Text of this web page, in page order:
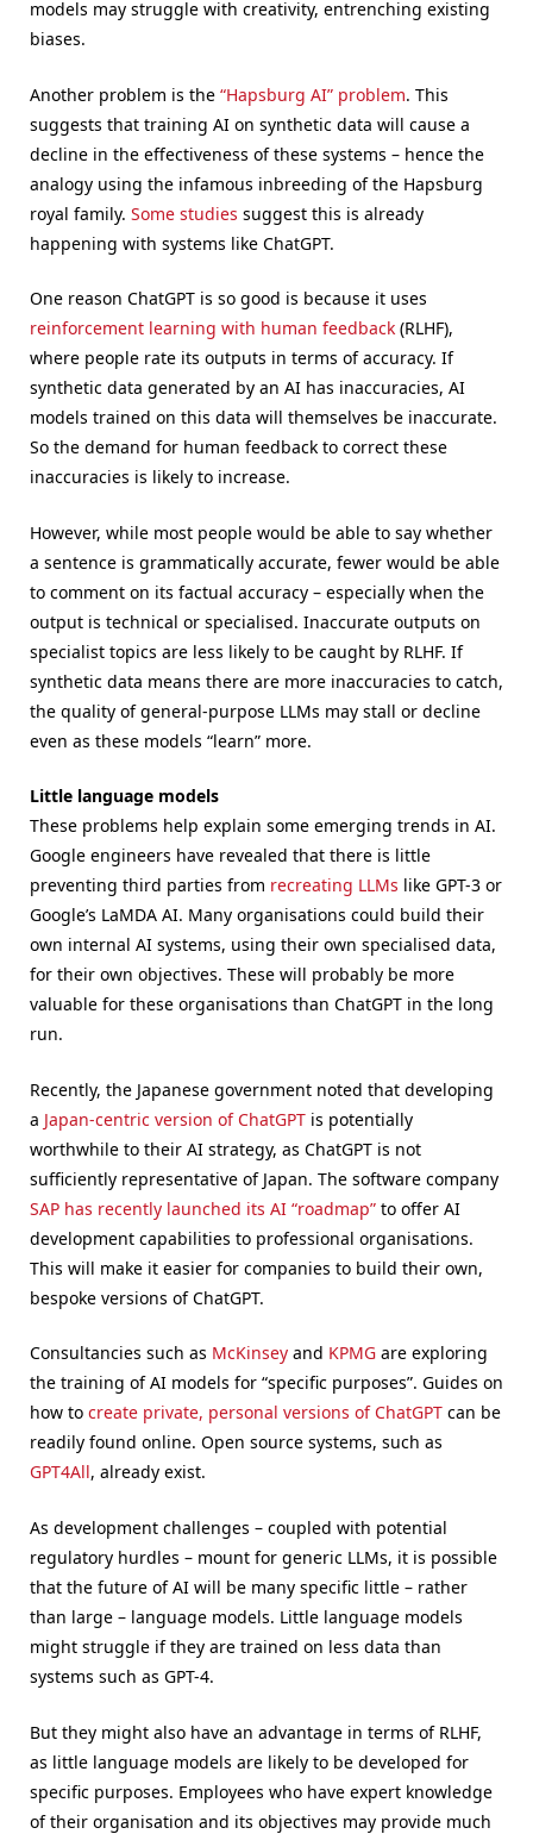
models may struggle with creativity, entrenching existing
biases.
Another problem is the “Hapsburg AI” problem. This
suggests that training AI on synthetic data will cause a
decline in the effectiveness of these systems – hence the
analogy using the infamous inbreeding of the Hapsburg
royal family. Some studies suggest this is already
happening with systems like ChatGPT.
One reason ChatGPT is so good is because it uses
reinforcement learning with human feedback (RLHF),
where people rate its outputs in terms of accuracy. If
synthetic data generated by an AI has inaccuracies, AI
models trained on this data will themselves be inaccurate.
So the demand for human feedback to correct these
inaccuracies is likely to increase.
However, while most people would be able to say whether
a sentence is grammatically accurate, fewer would be able
to comment on its factual accuracy – especially when the
output is technical or specialised. Inaccurate outputs on
specialist topics are less likely to be caught by RLHF. If
synthetic data means there are more inaccuracies to catch,
the quality of general-purpose LLMs may stall or decline
even as these models “learn” more.
Little language models
These problems help explain some emerging trends in AI.
Google engineers have revealed that there is little
preventing third parties from recreating LLMs like GPT-3 or
Google’s LaMDA AI. Many organisations could build their
own internal AI systems, using their own specialised data,
for their own objectives. These will probably be more
valuable for these organisations than ChatGPT in the long
run.
Recently, the Japanese government noted that developing
a Japan-centric version of ChatGPT is potentially
worthwhile to their AI strategy, as ChatGPT is not
sufficiently representative of Japan. The software company
SAP has recently launched its AI “roadmap” to offer AI
development capabilities to professional organisations.
This will make it easier for companies to build their own,
bespoke versions of ChatGPT.
Consultancies such as McKinsey and KPMG are exploring
the training of AI models for “specific purposes”. Guides on
how to create private, personal versions of ChatGPT can be
readily found online. Open source systems, such as
GPT4All, already exist.
As development challenges – coupled with potential
regulatory hurdles – mount for generic LLMs, it is possible
that the future of AI will be many specific little – rather
than large – language models. Little language models
might struggle if they are trained on less data than
systems such as GPT-4.
But they might also have an advantage in terms of RLHF,
as little language models are likely to be developed for
specific purposes. Employees who have expert knowledge
of their organisation and its objectives may provide much